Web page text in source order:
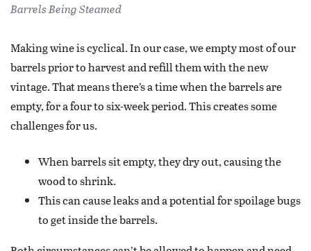
Barrels Being Steamed
Making wine is cyclical. In our case, we empty most of our
barrels prior to harvest and refill them with the new
vintage. That means there’s a time when the barrels are
empty, for a four to six-week period. This creates some
challenges for us.
When barrels sit empty, they dry out, causing the
wood to shrink.
This can cause leaks and a potential for spoilage bugs
to get inside the barrels.